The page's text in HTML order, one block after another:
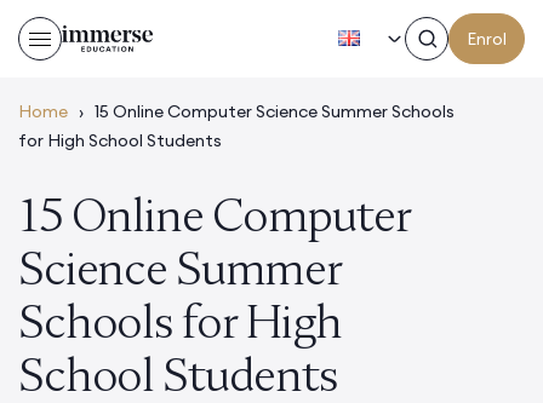
Enrol
Home › 15 Online Computer Science Summer Schools
for High School Students
15 Online Computer
Science Summer
Schools for High
School Students